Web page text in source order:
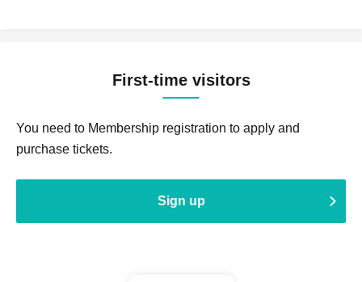
First-time visitors
You need to Membership registration to apply and
purchase tickets.
Sign up